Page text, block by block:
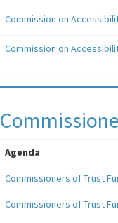
Commission on
Commission on
Agenda
Commissioners of Trust
Commissioners of Trust